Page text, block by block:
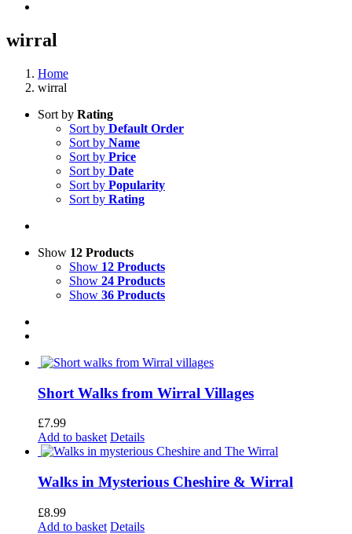
wirral
Home
wirral
Sort by Rating
Sort by Default Order
Sort by Name
Sort by Price
Sort by Date
Sort by Popularity
Sort by Rating
Show 12 Products
Show 12 Products
Show 24 Products
Show 36 Products
Short Walks from Wirral Villages
£7.99
Add to basket Details
Walks in Mysterious Cheshire & Wirral
£8.99
Add to basket Details